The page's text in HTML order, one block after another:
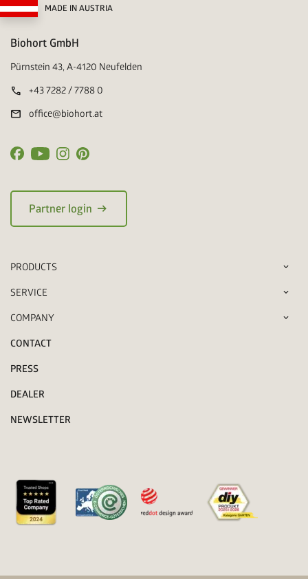
MADE IN AUSTRIA
Biohort GmbH
Pürnstein 43, A-4120 Neufelden
call +43 7282 / 7788 0
mail office@biohort.at
Partner login arrow_right_alt
PRODUCTS
SERVICE
COMPANY
CONTACT
PRESS
DEALER
NEWSLETTER